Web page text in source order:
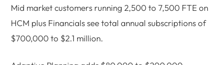
Mid market customers running 2,500 to 7,500 FTE on
HCM plus Financials see total annual subscriptions of
$700,000 to $2.1 million.